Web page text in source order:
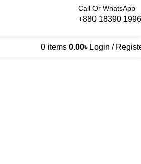
Call Or WhatsApp
+880 18390
0 items 0.00৳ Login /